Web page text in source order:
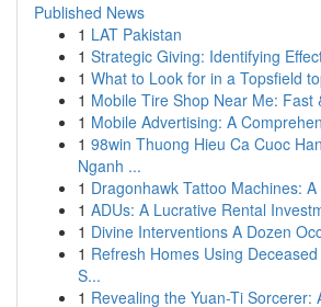
Published News
1 LAT Pakistan
1 Strategic Giving: Identifying
1 What to Look for in a Topsfield
1 Mobile Tire Shop Near Me: Fast
1 Mobile Advertising: A
1 98win Thuong Hieu Ca Cuoc
Nganh ...
1 Dragonhawk Tattoo Machines:
1 ADUs: A Lucrative Rental
1 Divine Interventions A Dozen
1 Refresh Homes Using
S...
1 Revealing the Yuan-Ti Sorcerer: